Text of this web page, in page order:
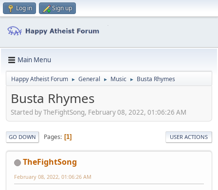
Log in Sign up
Main Menu
Happy Atheist Forum ► General ► Music ► Busta Rhymes
Busta Rhymes
Started by TheFightSong, February 08, 2022, 01:06:26 AM
GO DOWN Pages 1 USER ACTIONS
TheFightSong
February 08, 2022, 01:06:26 AM